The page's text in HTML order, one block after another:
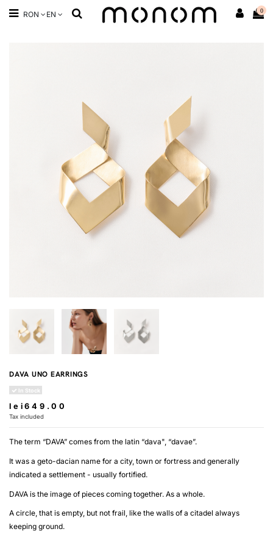
RON EN 0
DAVA UNO EARRINGS
In Stock
lei649.00
Tax included
The term “DAVA” comes from the latin “dava", “davae”.
It was a geto-dacian name for a city, town or fortress and generally
indicated a settlement - usually fortified.
DAVA is the image of pieces coming together. As a whole.
A circle, that is empty, but not frail, like the walls of a citadel always
keeping ground.